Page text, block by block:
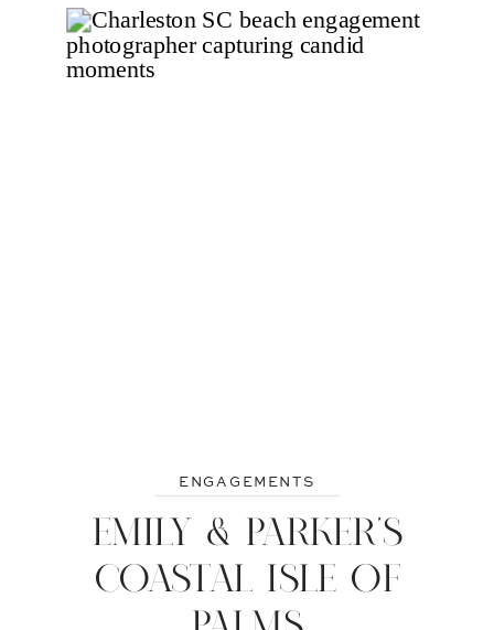
ENGAGEMENTS
EMILY & PARKER’S
COASTAL ISLE OF